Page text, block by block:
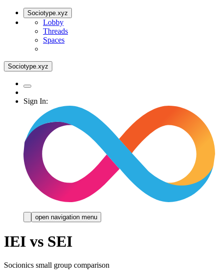
Sociotype.xyz
Lobby
Threads
Spaces
Sociotype.xyz
Sign In:
open navigation menu
IEI vs SEI
Socionics small group comparison